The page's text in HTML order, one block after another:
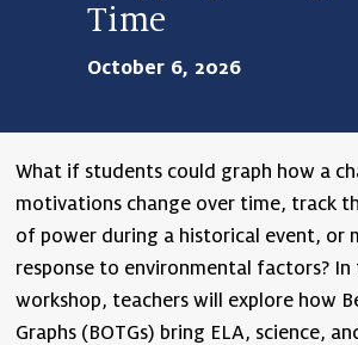
Time
October 6, 2026
What if students could graph how a
motivations change over time, track
of power during a historical event, or
response to environmental factors? In
workshop, teachers will explore how
Graphs (BOTGs) bring ELA, science,